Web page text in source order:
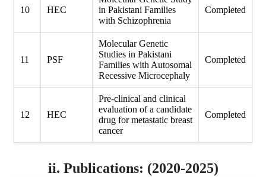
10 HEC
in Pakistani Families
with Schizophrenia
Completed
11 PSF
Molecular Genetic
Studies in Pakistani
Families with Autosomal
Recessive Microcephaly
Completed
12 HEC
Pre-clinical and clinical
evaluation of a candidate
drug for metastatic breast
cancer
Completed
ii. Publications: (2020-2025)